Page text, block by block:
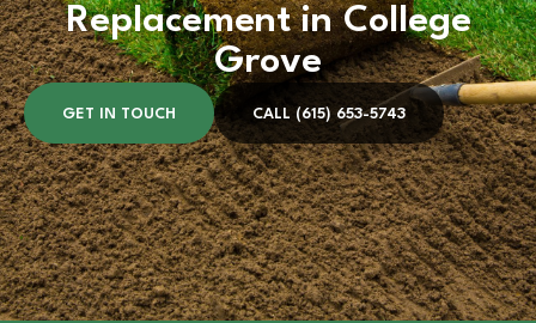
Replacement in College
Grove
GET IN TOUCH CALL (615) 653-5743